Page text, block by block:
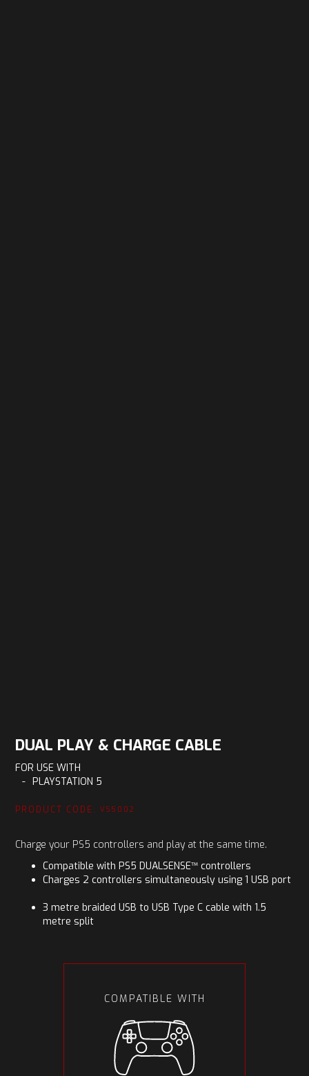
DUAL PLAY & CHARGE CABLE
FOR USE WITH
- PLAYSTATION 5
PRODUCT CODE: VS5002
Charge your PS5 controllers and play at the same time.
Compatible with PS5 DUALSENSE™ controllers
Charges 2 controllers simultaneously using 1 USB port
3 metre braided USB to USB Type C cable with 1.5
metre split
COMPATIBLE WITH